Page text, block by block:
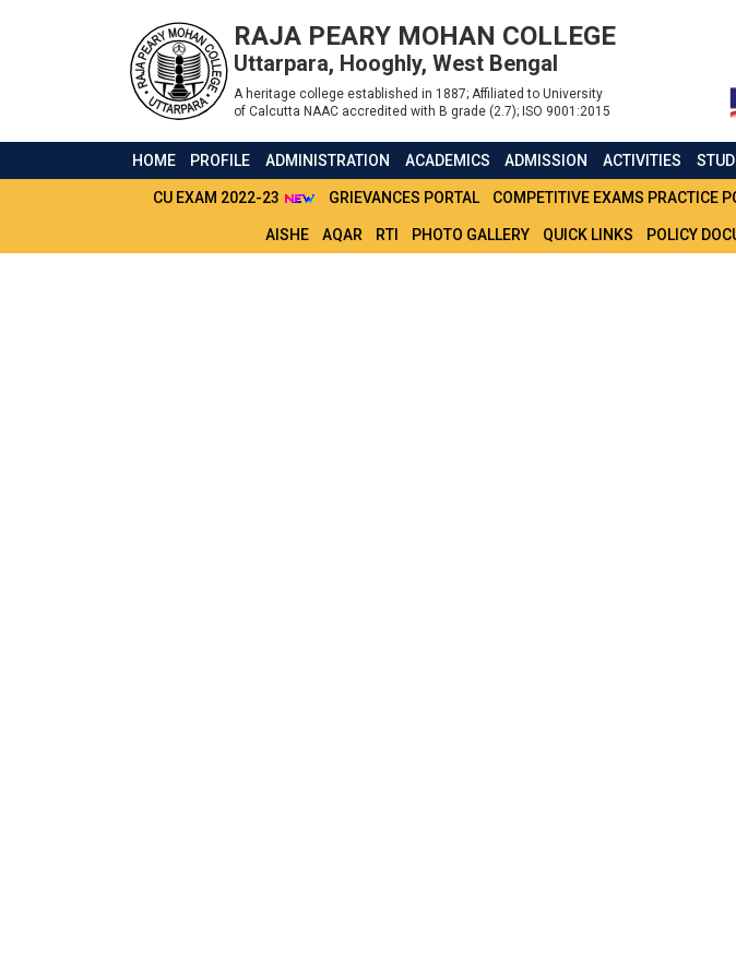
RAJA PEARY MOHAN COLLEGE
Uttarpara, Hooghly, West Bengal
A heritage college established in 1887; Affiliated to University
of Calcutta NAAC accredited with B grade (2.7); ISO 9001:2015
HOME PROFILE ADMINISTRATION ACADEMICS ADMISSION ACTIVITIES
CU EXAM 2022-23 GRIEVANCES PORTAL COMPETITIVE EXAMS PRACTICE
AISHE AQAR RTI PHOTO GALLERY QUICK LINKS POLICY